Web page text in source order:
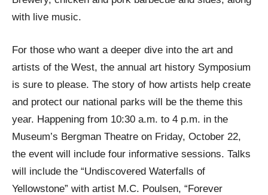
with live music.
For those who want a deeper dive into the art and
artists of the West, the annual art history Symposium
is sure to please. The story of how artists help create
and protect our national parks will be the theme this
year. Happening from 10:30 a.m. to 4 p.m. in the
Museum’s Bergman Theatre on Friday, October 22,
the event will include four informative sessions. Talks
will include the “Undiscovered Waterfalls of
Yellowstone” with artist M.C. Poulsen, “Forever